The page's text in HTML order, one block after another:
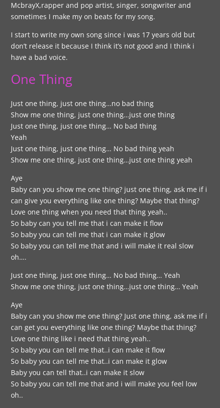
McbrayX,rapper and pop artist, singer, songwriter and
sometimes I make my on beats for my song.
I start to write my own song since i was 17 years old but
don’t release it because I think it’s not good and I think i
have a bad voice.
One Thing
Just one thing, just one thing…no bad thing
Show me one thing, just one thing…just one thing
Just one thing, just one thing… No bad thing
Yeah
Just one thing, just one thing… No bad thing yeah
Show me one thing, just one thing…just one thing yeah
Aye
Baby can you show me one thing? just one thing, ask me if i
can give you everything like one thing? Maybe that thing?
Love one thing when you need that thing yeah..
So baby can you tell me that i can make it flow
So baby you can tell me that i can make it glow
So baby you can tell me that and i will make it real slow
oh….
Just one thing, just one thing… No bad thing… Yeah
Show me one thing, just one thing…just one thing… Yeah
Aye
Baby can you show me one thing? Just one thing, ask me if i
can get you everything like one thing? Maybe that thing?
Love one thing like i need that thing yeah..
So baby you can tell me that..i can make it flow
So baby you can tell me that..i can make it glow
Baby you can tell that..i can make it slow
So baby you can tell me that and i will make you feel low
oh..